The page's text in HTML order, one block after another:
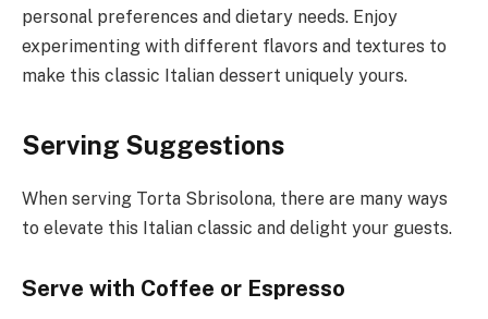
personal preferences and dietary needs. Enjoy
experimenting with different flavors and textures to
make this classic Italian dessert uniquely yours.
Serving Suggestions
When serving Torta Sbrisolona, there are many ways
to elevate this Italian classic and delight your guests.
Serve with Coffee or Espresso